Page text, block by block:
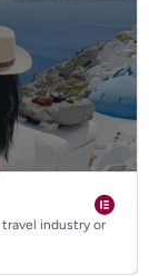
industry or